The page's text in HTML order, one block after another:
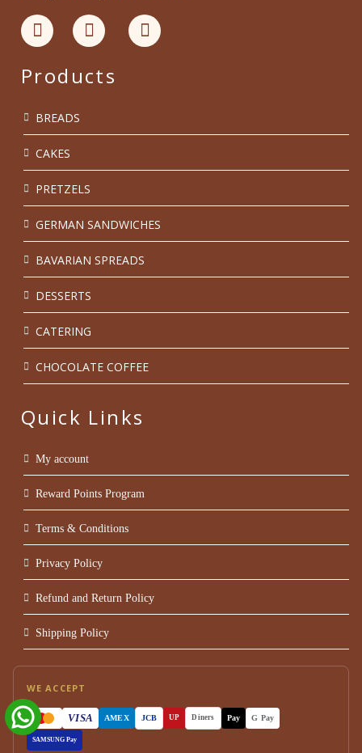
Products
BREADS
CAKES
PRETZELS
GERMAN SANDWICHES
BAVARIAN SPREADS
DESSERTS
CATERING
CHOCOLATE COFFEE
Quick Links
My account
Reward Points Program
Terms & Conditions
Privacy Policy
Refund and Return Policy
Shipping Policy
WE ACCEPT
VISA AMEX JCB UP Diners Pay G Pay
SAMSUNG Pay